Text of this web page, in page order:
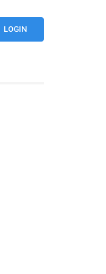
LOGIN